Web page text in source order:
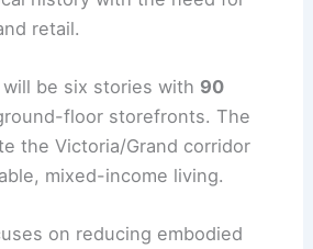
a shift toward sustainable
history with the need for
retail.
will be six stories with90
the Victoria/Grand corridor